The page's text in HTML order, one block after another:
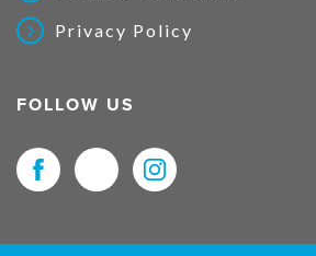
Privacy Policy
FOLLOW US